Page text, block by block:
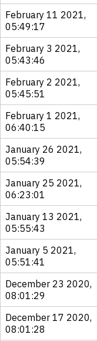
February 11 2021,
05:49:17
February 3 2021,
05:43:46
February 2 2021,
05:45:51
February 1 2021,
06:40:15
January 26 2021,
05:54:39
January 25 2021,
06:23:01
January 13 2021,
05:55:43
January 5 2021,
05:51:41
December 23 2020,
08:01:29
December 17 2020,
08:01:28